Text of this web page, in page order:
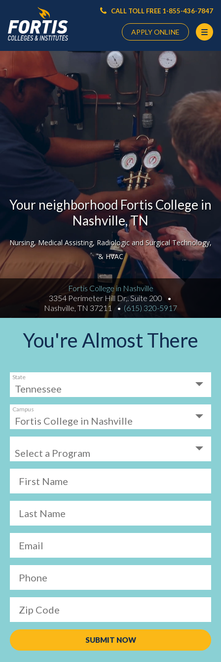
CALL TOLL FREE 1-855-436-7847
APPLY ONLINE
Content
Starts
Your neighborhood Fortis College in
Nashville, TN
Nursing, Medical Assisting, Radiologic and Surgical Technology,
& HVAC
Fortis College in Nashville
3354 Perimeter Hill Dr,. Suite 200
Nashville, TN 37211
(615) 320-5917
You're Almost There
State
Campus
First Name
Last Name
Email
Phone
Zip Code
SUBMIT NOW